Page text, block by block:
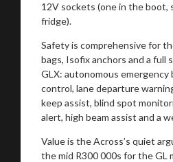
12V sockets (one in the boot,
fridge).
Safety is comprehensive for
bags, Isofix anchors and a full
GLX: autonomous emergency
control, lane departure
keep assist, blind spot
alert, high beam assist and a
Value is the Across’s quiet
the mid R300 000s for the GL
You are now being